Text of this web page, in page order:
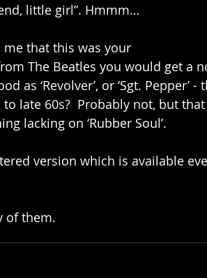
little girl”. Hmmm…
that this was your
The Beatles you would get a
as ‘Revolver’, or ‘Sgt.
late 60s?  Probably not, but
lacking on ‘Rubber Soul’.
version which is available
of them.